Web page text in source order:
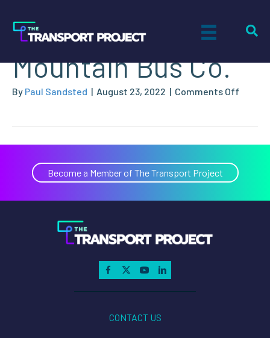
TransLink – Coast
Mountain Bus Co.
By Paul Sandsted | August 23, 2022 | Comments Off
Become a Member of The Transport Project
CONTACT US